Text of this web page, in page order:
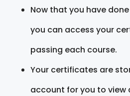
Now that you have
you can access your
passing each course.
Your certificates are
account for you to view